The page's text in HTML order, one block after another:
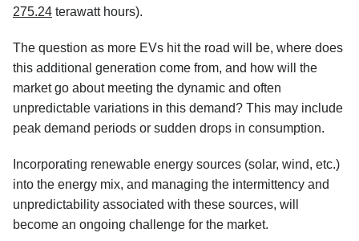
275.24 terawatt hours).
The question as more EVs hit the road will be, where does
this additional generation come from, and how will the
market go about meeting the dynamic and often
unpredictable variations in this demand? This may include
peak demand periods or sudden drops in consumption.
Incorporating renewable energy sources (solar, wind, etc.)
into the energy mix, and managing the intermittency and
unpredictability associated with these sources, will
become an ongoing challenge for the market.